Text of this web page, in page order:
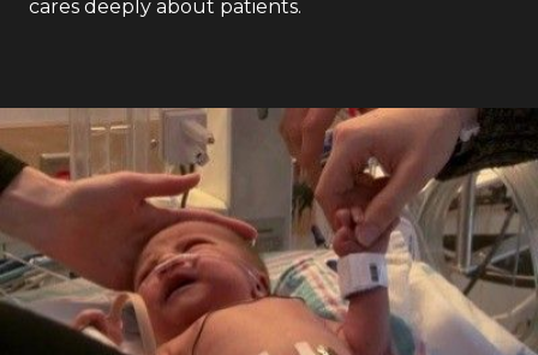
cares deeply about patients.